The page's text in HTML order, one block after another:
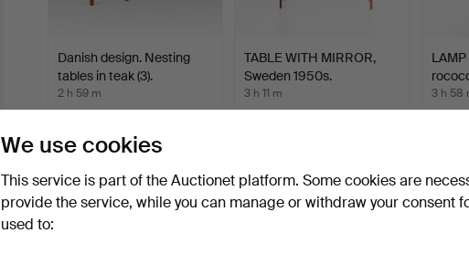
Danish design. Nesting
tables in teak (3).
2 h 59 m
TABLE WITH MIRROR,
Sweden 1950s.
3 h 11 m
LAMP
3 h 58
We use cookies
This service is part of the Auctionet platform. Some cookies are
provide the service, while you can manage or withdraw your consent
used to: